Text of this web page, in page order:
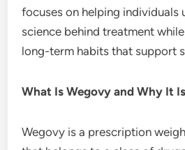
focuses on helping individuals
science behind treatment
long-term habits that support
What Is Wegovy and Why It
Wegovy is a prescription